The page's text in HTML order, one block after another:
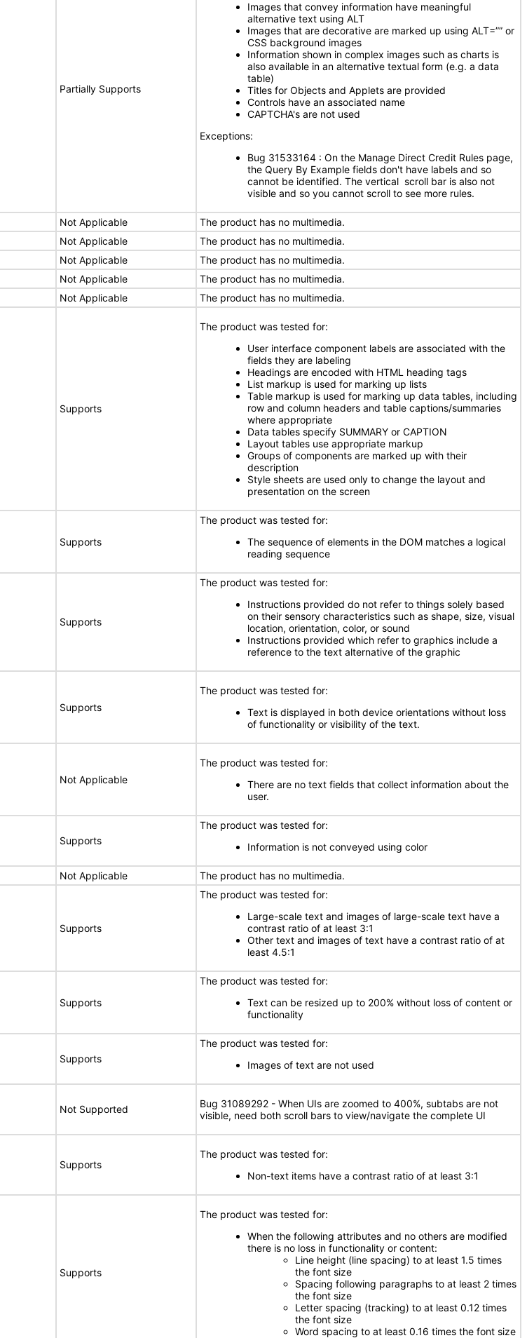
Partially Supports
Images that convey information have meaningful
alternative text using ALT
Images that are decorative are marked up using ALT=”” or
CSS background images
Information shown in complex images such as charts is
also available in an alternative textual form (e.g. a data
table)
Titles for Objects and Applets are provided
Controls have an associated name
CAPTCHA's are not used
Exceptions:
Bug 31533164 : On the Manage Direct Credit Rules page,
the Query By Example fields don't have labels and so
cannot be identified. The vertical scroll bar is also not
visible and so you cannot scroll to see more rules.
Not Applicable
The product has no multimedia.
Not Applicable
The product has no multimedia.
Not Applicable
The product has no multimedia.
Not Applicable
The product has no multimedia.
Not Applicable The product has no multimedia.
Supports
The product was tested for:
User interface component labels are associated with the
fields they are labeling
Headings are encoded with HTML heading tags
List markup is used for marking up lists
Table markup is used for marking up data tables, including
row and column headers and table captions/summaries
where appropriate
Data tables specify SUMMARY or CAPTION
Layout tables use appropriate markup
Groups of components are marked up with their
description
Style sheets are used only to change the layout and
presentation on the screen
Supports
The product was tested for:
The sequence of elements in the DOM matches a logical
reading sequence
Supports
The product was tested for:
Instructions provided do not refer to things solely based
on their sensory characteristics such as shape, size, visual
location, orientation, color, or sound
Instructions provided which refer to graphics include a
reference to the text alternative of the graphic
Supports
The product was tested for:
Text is displayed in both device orientations without loss
of functionality or visibility of the text.
Not Applicable
The product was tested for:
There are no text fields that collect information about the
user.
Supports
The product was tested for:
Information is not conveyed using color
Not Applicable The product has no multimedia.
Supports
The product was tested for:
Large-scale text and images of large-scale text have a
contrast ratio of at least 3:1
Other text and images of text have a contrast ratio of at
least 4.5:1
Supports
The product was tested for:
Text can be resized up to 200% without loss of content or
functionality
Supports
The product was tested for:
Images of text are not used
Not Supported
Bug 31089292 - When UIs are zoomed to 400%, subtabs are not
visible, need both scroll bars to view/navigate the complete UI
Supports
The product was tested for:
Non-text items have a contrast ratio of at least 3:1
Supports
The product was tested for:
When the following attributes and no others are modified
there is no loss in functionality or content:
Line height (line spacing) to at least 1.5 times
the font size
Spacing following paragraphs to at least 2 times
the font size
Letter spacing (tracking) to at least 0.12 times
the font size
Word spacing to at least 0.16 times the font size